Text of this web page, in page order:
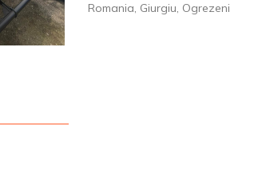
Romania, Giurgiu, Ogrezeni